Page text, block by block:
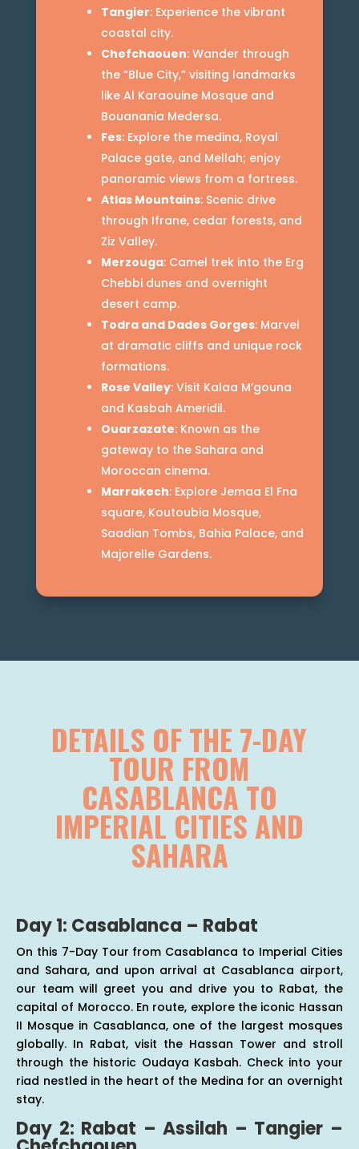
Tangier: Experience the vibrant
coastal city.
Chefchaouen: Wander through
the “Blue City,” visiting landmarks
like Al Karaouine Mosque and
Bouanania Medersa.
Fes: Explore the medina, Royal
Palace gate, and Mellah; enjoy
panoramic views from a fortress.
Atlas Mountains: Scenic drive
through Ifrane, cedar forests, and
Ziz Valley.
Merzouga: Camel trek into the Erg
Chebbi dunes and overnight
desert camp.
Todra and Dades Gorges: Marvel
at dramatic cliffs and unique rock
formations.
Rose Valley: Visit Kalaa M’gouna
and Kasbah Ameridil.
Ouarzazate: Known as the
gateway to the Sahara and
Moroccan cinema.
Marrakech: Explore Jemaa El Fna
square, Koutoubia Mosque,
Saadian Tombs, Bahia Palace, and
Majorelle Gardens.
DETAILS OF THE 7-DAY
TOUR FROM
CASABLANCA TO
IMPERIAL CITIES AND
SAHARA
Day 1: Casablanca – Rabat
On this 7-Day Tour from Casablanca to Imperial Cities
and Sahara, and upon arrival at Casablanca airport,
our team will greet you and drive you to Rabat, the
capital of Morocco. En route, explore the iconic Hassan
II Mosque in Casablanca, one of the largest mosques
globally. In Rabat, visit the Hassan Tower and stroll
through the historic Oudaya Kasbah. Check into your
riad nestled in the heart of the Medina for an overnight
stay.
Day 2: Rabat – Assilah – Tangier –